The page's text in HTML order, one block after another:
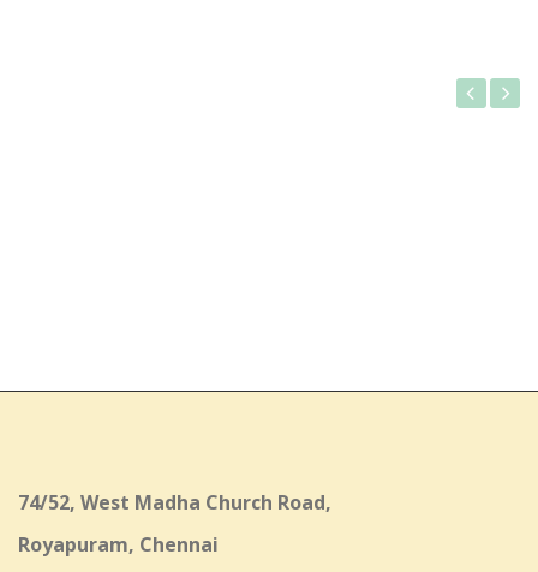
74/52, West Madha Church Road,
Royapuram, Chennai